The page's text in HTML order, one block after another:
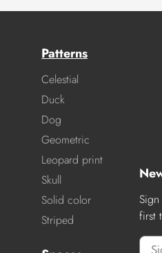
Patterns
Celestial
Duck
Dog
Geometric
Leopard print
Skull
Solid color
Striped
first